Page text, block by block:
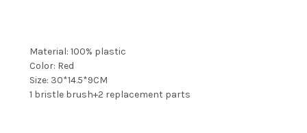
Material: 100% plastic
Color: Red
Size: 30*14.5*9CM
1 bristle brush+2 replacement parts